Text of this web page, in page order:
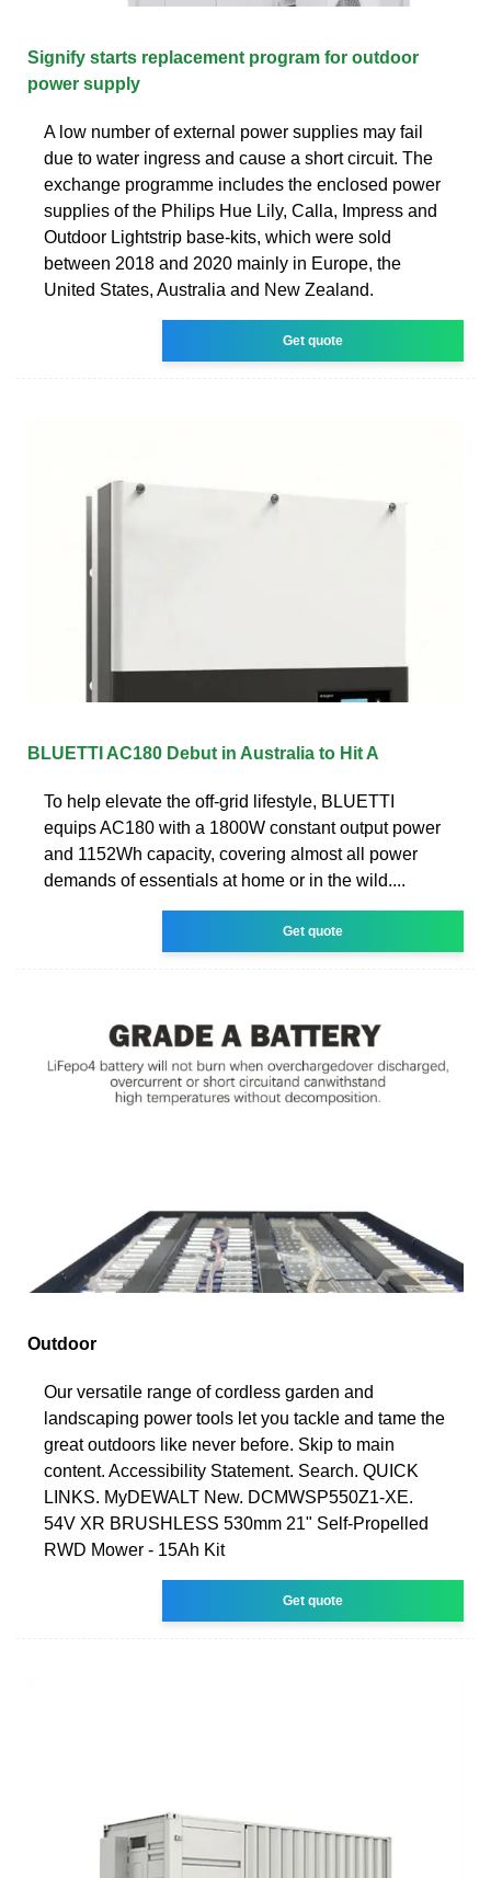
Signify starts replacement program for outdoor
power supply
A low number of external power supplies may fail
due to water ingress and cause a short circuit. The
exchange programme includes the enclosed power
supplies of the Philips Hue Lily, Calla, Impress and
Outdoor Lightstrip base-kits, which were sold
between 2018 and 2020 mainly in Europe, the
United States, Australia and New Zealand.
Get quote
BLUETTI AC180 Debut in Australia to Hit A
To help elevate the off-grid lifestyle, BLUETTI
equips AC180 with a 1800W constant output power
and 1152Wh capacity, covering almost all power
demands of essentials at home or in the wild....
Get quote
Outdoor
Our versatile range of cordless garden and
landscaping power tools let you tackle and tame the
great outdoors like never before. Skip to main
content. Accessibility Statement. Search. QUICK
LINKS. MyDEWALT New. DCMWSP550Z1-XE.
54V XR BRUSHLESS 530mm 21" Self-Propelled
RWD Mower - 15Ah Kit
Get quote